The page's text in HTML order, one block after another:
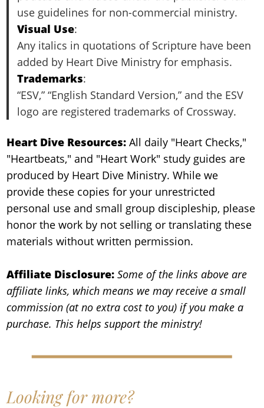
use guidelines for non-commercial ministry.
Visual Use:
Any italics in quotations of Scripture have been
added by Heart Dive Ministry for emphasis.
Trademarks:
“ESV,” “English Standard Version,” and the ESV
logo are registered trademarks of Crossway.
Heart Dive Resources: All daily "Heart Checks,"
"Heartbeats," and "Heart Work" study guides are
produced by Heart Dive Ministry. While we
provide these copies for your unrestricted
personal use and small group discipleship, please
honor the work by not selling or translating these
materials without written permission.
Affiliate Disclosure: Some of the links above are
affiliate links, which means we may receive a small
commission (at no extra cost to you) if you make a
purchase. This helps support the ministry!
Looking for more?